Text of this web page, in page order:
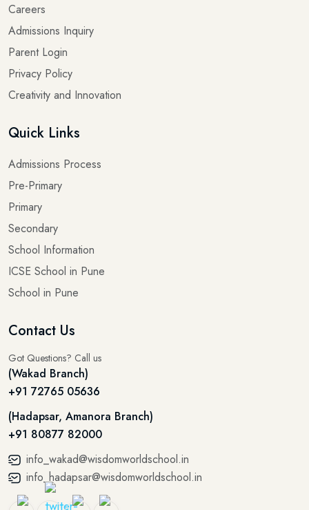
Careers
Admissions Inquiry
Parent Login
Privacy Policy
Creativity and Innovation
Quick Links
Admissions Process
Pre-Primary
Primary
Secondary
School Information
ICSE School in Pune
School in Pune
Contact Us
Got Questions? Call us
(Wakad Branch)
+91 72765 05636
(Hadapsar, Amanora Branch)
+91 80877 82000
info_wakad@wisdomworldschool.in
info_hadapsar@wisdomworldschool.in